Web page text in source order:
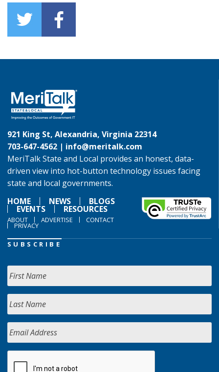
921 King St, Alexandria, Virginia 22314
703-647-4562 | info@meritalk.com
MeriTalk State and Local provides an honest, data-
driven view into hot-button technology issues facing
state and local governments.
HOME
NEWS BLOGS
EVENTS RESOURCES
ABOUT ADVERTISE CONTACT
PRIVACY
SUBSCRIBE